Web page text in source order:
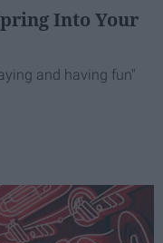
Into Your
and having fun"